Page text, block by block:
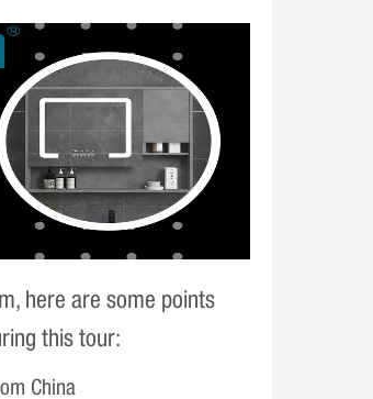
here are some points
this tour:
China